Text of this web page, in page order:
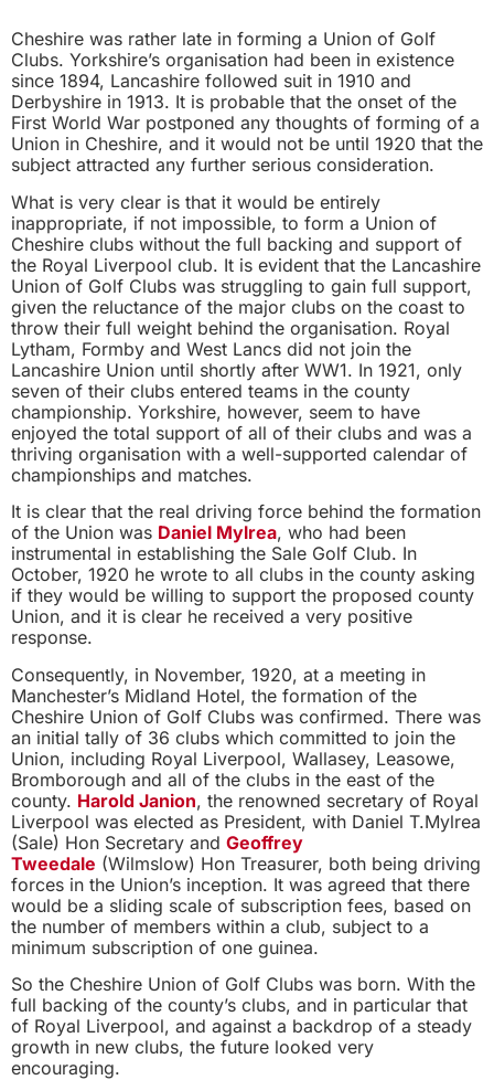
Cheshire was rather late in forming a Union of Golf
Clubs. Yorkshire’s organisation had been in existence
since 1894, Lancashire followed suit in 1910 and
Derbyshire in 1913. It is probable that the onset of the
First World War postponed any thoughts of forming of a
Union in Cheshire, and it would not be until 1920 that the
subject attracted any further serious consideration.
What is very clear is that it would be entirely
inappropriate, if not impossible, to form a Union of
Cheshire clubs without the full backing and support of
the Royal Liverpool club. It is evident that the Lancashire
Union of Golf Clubs was struggling to gain full support,
given the reluctance of the major clubs on the coast to
throw their full weight behind the organisation. Royal
Lytham, Formby and West Lancs did not join the
Lancashire Union until shortly after WW1. In 1921, only
seven of their clubs entered teams in the county
championship. Yorkshire, however, seem to have
enjoyed the total support of all of their clubs and was a
thriving organisation with a well-supported calendar of
championships and matches.
It is clear that the real driving force behind the formation
of the Union was Daniel Mylrea, who had been
instrumental in establishing the Sale Golf Club. In
October, 1920 he wrote to all clubs in the county asking
if they would be willing to support the proposed county
Union, and it is clear he received a very positive
response.
Consequently, in November, 1920, at a meeting in
Manchester’s Midland Hotel, the formation of the
Cheshire Union of Golf Clubs was confirmed. There was
an initial tally of 36 clubs which committed to join the
Union, including Royal Liverpool, Wallasey, Leasowe,
Bromborough and all of the clubs in the east of the
county. Harold Janion, the renowned secretary of Royal
Liverpool was elected as President, with Daniel T.Mylrea
(Sale) Hon Secretary and Geoffrey
Tweedale (Wilmslow) Hon Treasurer, both being driving
forces in the Union’s inception. It was agreed that there
would be a sliding scale of subscription fees, based on
the number of members within a club, subject to a
minimum subscription of one guinea.
So the Cheshire Union of Golf Clubs was born. With the
full backing of the county’s clubs, and in particular that
of Royal Liverpool, and against a backdrop of a steady
growth in new clubs, the future looked very
encouraging.